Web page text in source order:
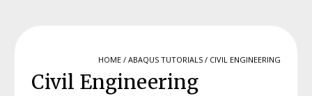
HOME / ABAQUS TUTORIALS / CIVIL ENGINEERING
Civil Engineering